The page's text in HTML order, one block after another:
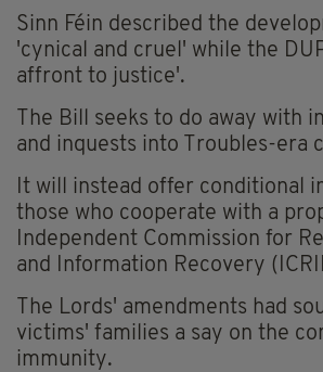
Sinn Féin described the
'cynical and cruel' while the
affront to justice'.
The Bill seeks to do away with
and inquests into Troubles-era
It will instead offer conditional
those who cooperate with a
Independent Commission for
and Information Recovery
The Lords' amendments had
victims' families a say on the
immunity.